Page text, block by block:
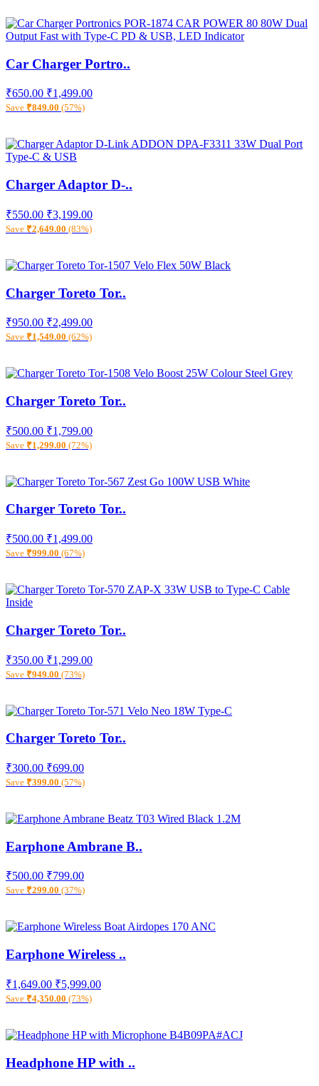
Car Charger Portro..
₹650.00 ₹1,499.00
Save ₹849.00 (57%)
Charger Adaptor D-..
₹550.00 ₹3,199.00
Save ₹2,649.00 (83%)
Charger Toreto Tor..
₹950.00 ₹2,499.00
Save ₹1,549.00 (62%)
Charger Toreto Tor..
₹500.00 ₹1,799.00
Save ₹1,299.00 (72%)
Charger Toreto Tor..
₹500.00 ₹1,499.00
Save ₹999.00 (67%)
Charger Toreto Tor..
₹350.00 ₹1,299.00
Save ₹949.00 (73%)
Charger Toreto Tor..
₹300.00 ₹699.00
Save ₹399.00 (57%)
Earphone Ambrane B..
₹500.00 ₹799.00
Save ₹299.00 (37%)
Earphone Wireless ..
₹1,649.00 ₹5,999.00
Save ₹4,350.00 (73%)
Headphone HP with ..